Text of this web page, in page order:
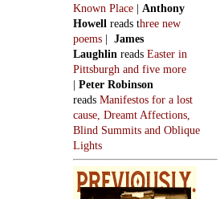
Known Place | Anthony
Howell reads three new
poems | James
Laughlin reads Easter in
Pittsburgh and five more
| Peter Robinson
reads Manifestos for a lost
cause, Dreamt Affections,
Blind Summits and Oblique
Lights